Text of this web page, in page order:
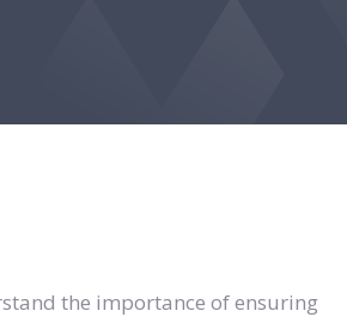
the importance of ensuring